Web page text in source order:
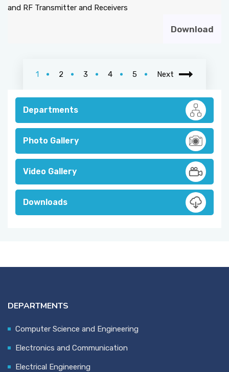
and RF Transmitter and Receivers
Download
1 2 3 4 5 Next
Departments
Photo Gallery
Video Gallery
Downloads
DEPARTMENTS
Computer Science and Engineering
Electronics and Communication
Electrical Engineering